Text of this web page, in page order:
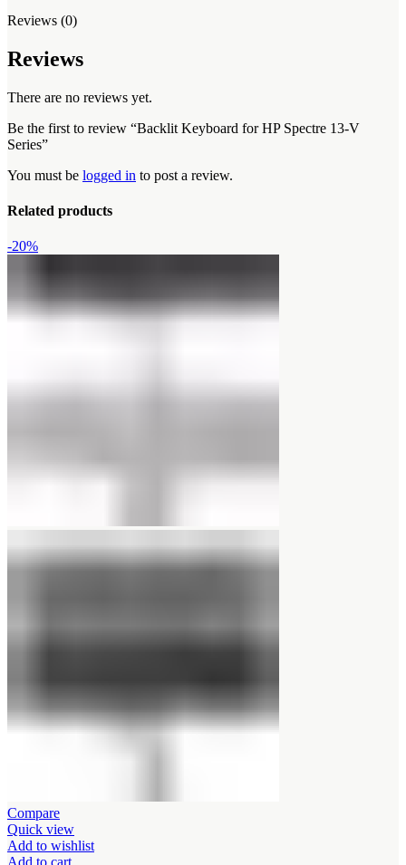
Reviews (0)
Reviews
There are no reviews yet.
Be the first to review “Backlit Keyboard for HP Spectre 13-V
Series”
You must be logged in to post a review.
Related products
-20%
Compare
Quick view
Add to wishlist